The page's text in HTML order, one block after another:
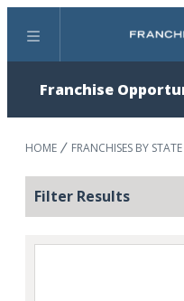
Menu
Franchise
HOME FRANCHISES BY STATE
Filter Results